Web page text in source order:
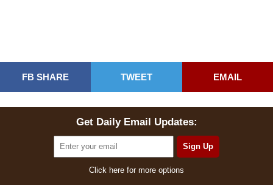
FB SHARE TWEET EMAIL
Get Daily Email Updates:
Click here for more options